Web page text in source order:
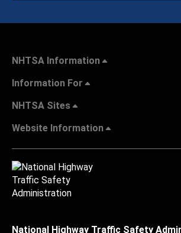
NHTSA Information
Information For
NHTSA Sites
Website Information
National Highway Traffic Safety